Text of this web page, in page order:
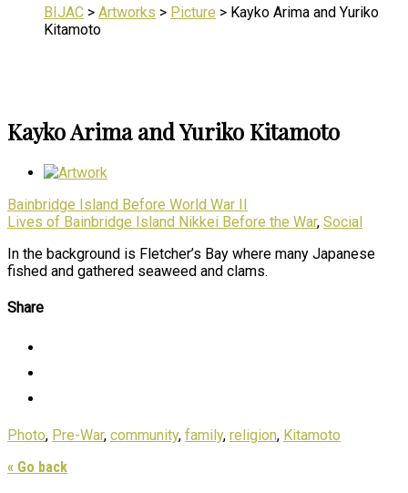
BIJAC > Artworks > Picture > Kayko Arima and Yuriko
Kitamoto
Kayko Arima and Yuriko Kitamoto
Bainbridge Island Before World War II
Lives of Bainbridge Island Nikkei Before the War, Social
In the background is Fletcher’s Bay where many Japanese
fished and gathered seaweed and clams.
Share
Photo, Pre-War, community, family, religion, Kitamoto
« Go back